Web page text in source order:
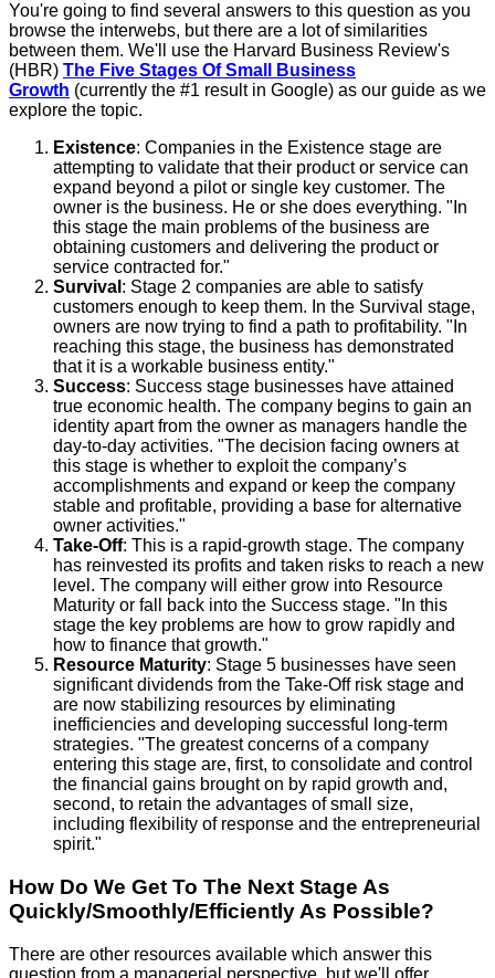
You're going to find several answers to this question as you
browse the interwebs, but there are a lot of similarities
between them. We'll use the Harvard Business Review's
(HBR) The Five Stages Of Small Business
Growth (currently the #1 result in Google) as our guide as we
explore the topic.
Existence: Companies in the Existence stage are
attempting to validate that their product or service can
expand beyond a pilot or single key customer. The
owner is the business. He or she does everything. "In
this stage the main problems of the business are
obtaining customers and delivering the product or
service contracted for."
Survival : Stage 2 companies are able to satisfy
customers enough to keep them. In the Survival stage,
owners are now trying to find a path to profitability. "In
reaching this stage, the business has demonstrated
that it is a workable business entity."
Success: Success stage businesses have attained
true economic health. The company begins to gain an
identity apart from the owner as managers handle the
day-to-day activities. "The decision facing owners at
this stage is whether to exploit the company’s
accomplishments and expand or keep the company
stable and profitable, providing a base for alternative
owner activities."
Take-Off: This is a rapid-growth stage. The company
has reinvested its profits and taken risks to reach a new
level. The company will either grow into Resource
Maturity or fall back into the Success stage. "In this
stage the key problems are how to grow rapidly and
how to finance that growth."
Resource Maturity: Stage 5 businesses have seen
significant dividends from the Take-Off risk stage and
are now stabilizing resources by eliminating
inefficiencies and developing successful long-term
strategies. "The greatest concerns of a company
entering this stage are, first, to consolidate and control
the financial gains brought on by rapid growth and,
second, to retain the advantages of small size,
including flexibility of response and the entrepreneurial
spirit."
How Do We Get To The Next Stage As
Quickly/Smoothly/Efficiently As Possible?
There are other resources available which answer this
question from a managerial perspective, but we'll offer